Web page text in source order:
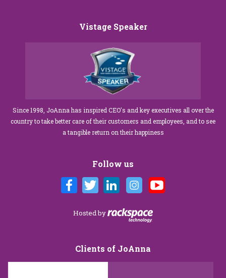
Vistage Speaker
Since 1998, JoAnna has inspired CEO's and key executives all over the
country to take better care of their customers and employees, and to see
a tangible return on their happiness
Follow us
Hosted by
Clients of JoAnna